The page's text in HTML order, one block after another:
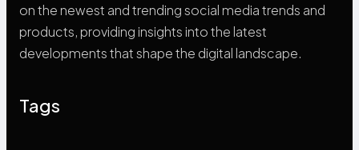
on the newest and trending social media trends and
products, providing insights into the latest
developments that shape the digital landscape.
Tags